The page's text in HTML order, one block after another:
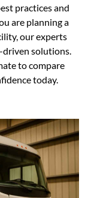
practices and
are planning a
our experts
driven solutions.
to compare
today.